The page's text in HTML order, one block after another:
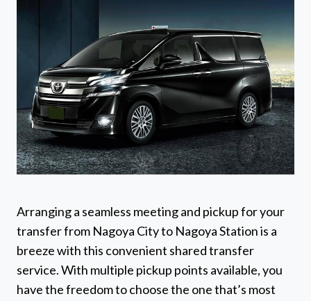
Arranging a seamless meeting and pickup for your
transfer from Nagoya City to Nagoya Station is a
breeze with this convenient shared transfer
service. With multiple pickup points available, you
have the freedom to choose the one that’s most